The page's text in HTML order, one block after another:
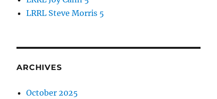
LRRL Steve Morris 5
ARCHIVES
October 2025